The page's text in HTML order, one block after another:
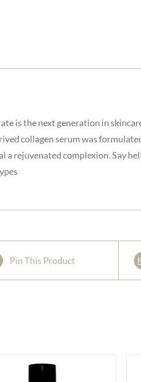
is the next generation in
collagen serum was
a rejuvenated complexion. Say
Pin This Product